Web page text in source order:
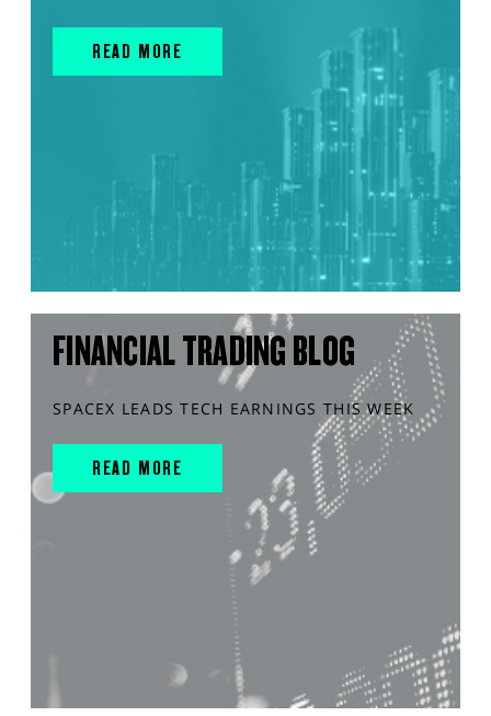
READ MORE
FINANCIAL TRADING BLOG
SPACEX LEADS TECH EARNINGS THIS WEEK
READ MORE